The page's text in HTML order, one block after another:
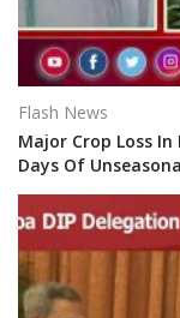
Flash News
Major Crop Loss
Days Of